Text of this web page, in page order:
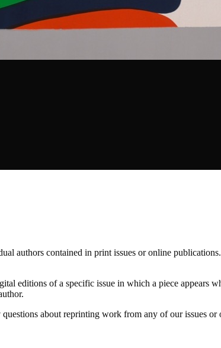
authors contained in print issues or online
editions of a specific issue in which a piece appears
about reprinting work from any of our issues or